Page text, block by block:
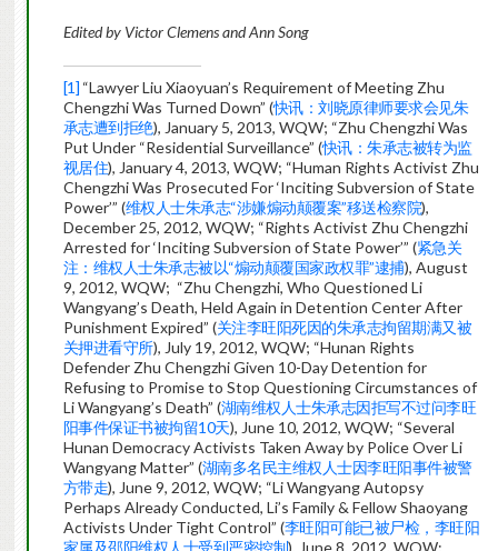
Edited by Victor Clemens and Ann Song
[1] “Lawyer Liu Xiaoyuan’s Requirement of Meeting Zhu
Chengzhi Was Turned Down” (快讯：刘晓原律师要求会见朱
承志遭到拒绝), January 5, 2013, WQW; “Zhu Chengzhi Was
Put Under “Residential Surveillance” (快讯：朱承志被转为监
视居住), January 4, 2013, WQW; “Human Rights Activist Zhu
Chengzhi Was Prosecuted For ‘Inciting Subversion of State
Power’” (维权人士朱承志“涉嫌煽动颠覆案”移送检察院),
December 25, 2012, WQW; “Rights Activist Zhu Chengzhi
Arrested for ‘Inciting Subversion of State Power’” (紧急关
注：维权人士朱承志被以“煽动颠覆国家政权罪”逮捕), August
9, 2012, WQW; “Zhu Chengzhi, Who Questioned Li
Wangyang’s Death, Held Again in Detention Center After
Punishment Expired” (关注李旺阳死因的朱承志拘留期满又被
关押进看守所), July 19, 2012, WQW; “Hunan Rights
Defender Zhu Chengzhi Given 10-Day Detention for
Refusing to Promise to Stop Questioning Circumstances of
Li Wangyang’s Death” (湖南维权人士朱承志因拒写不过问李旺
阳事件保证书被拘留10天), June 10, 2012, WQW; “Several
Hunan Democracy Activists Taken Away by Police Over Li
Wangyang Matter” (湖南多名民主维权人士因李旺阳事件被警
方带走), June 9, 2012, WQW; “Li Wangyang Autopsy
Perhaps Already Conducted, Li’s Family & Fellow Shaoyang
Activists Under Tight Control” (李旺阳可能已被尸检，李旺阳